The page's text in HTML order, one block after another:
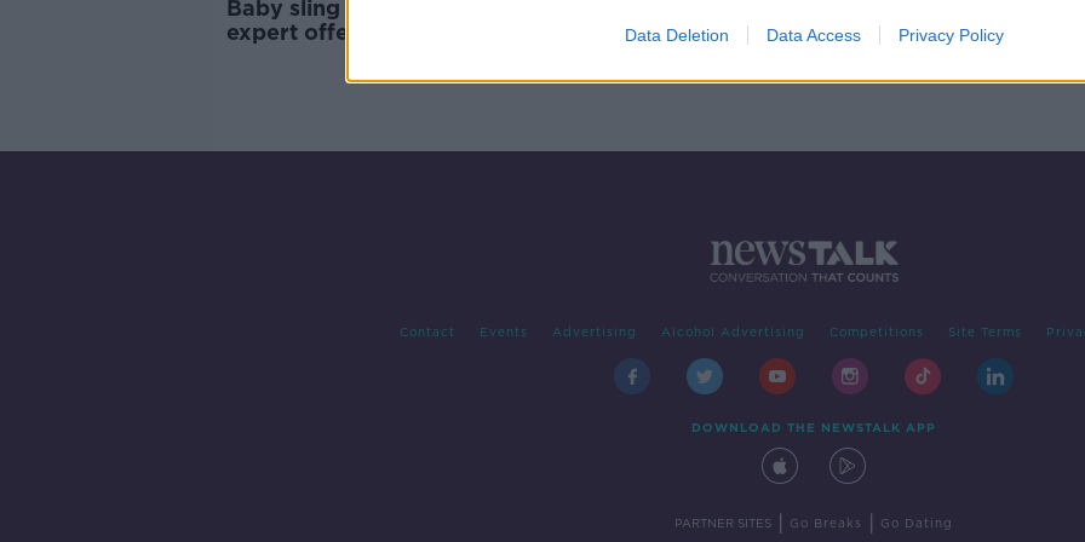
Data Deletion Data Access Privacy Policy
Baby sling warning: Paediatrics
expert offers advice on safely
Contact Events Advertising Alcohol Advertising Competitions Site Terms
DOWNLOAD THE NEWSTALK APP
PARTNER SITES Go Breaks Go Dating